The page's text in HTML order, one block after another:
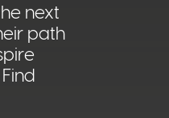
next
path